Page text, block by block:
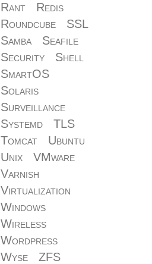
Rant
Redis
Roundcube
SSL
Samba
Seafile
Security
Shell
SmartOS
Solaris
Surveillance
Systemd
TLS
Tomcat
Ubuntu
Unix
VMware
Varnish
Virtualization
Windows
Wireless
Wordpress
Wyse
ZFS